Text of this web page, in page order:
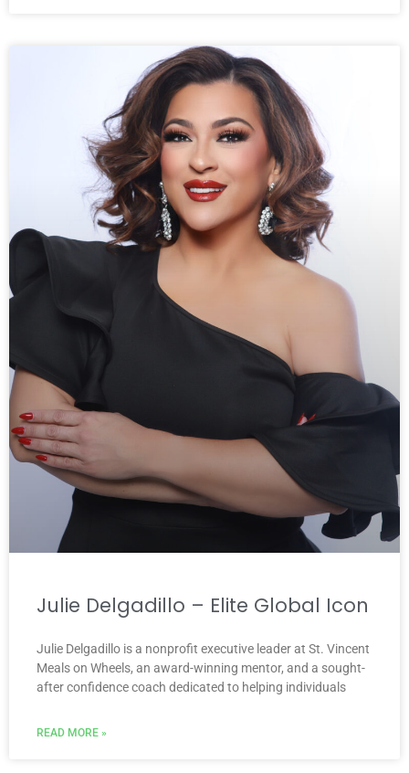
Julie Delgadillo – Elite Global Icon
Julie Delgadillo is a nonprofit executive leader at St. Vincent
Meals on Wheels, an award-winning mentor, and a sought-
after confidence coach dedicated to helping individuals
READ MORE »